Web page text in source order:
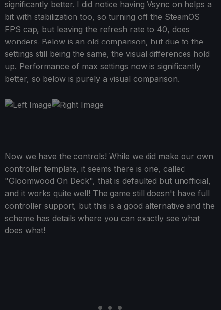
significantly better. I did notice having Vsync on helps a
bit with stabilization too, so turning off the SteamOS
FPS cap, but leaving the refresh rate to 40, does
wonders. Below is an old comparison, but due to the
settings still being the same, the visual differences hold
up. Performance of max settings now is significantly
better, so below is purely a visual comparison.
Now we have the controls! While we did make our own
controller template, it seems there is one, called
"Gloomwood On Deck", that is defaulted but unofficial,
and it works quite well! The game still doesn't have full
controller support, but this is a good alternative and the
scheme has details where you can exactly see what
does what!